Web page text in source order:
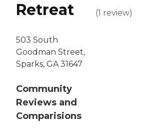
Retreat
503 South
Goodman Street,
Sparks, GA 31647
Community
Reviews and
Comparisions
(1 review)